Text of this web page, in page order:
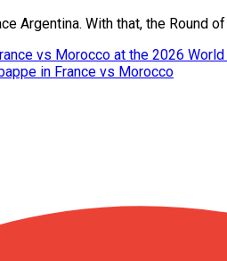
Argentina. With that, the Round
vs Morocco at the 2026 World
in France vs Morocco